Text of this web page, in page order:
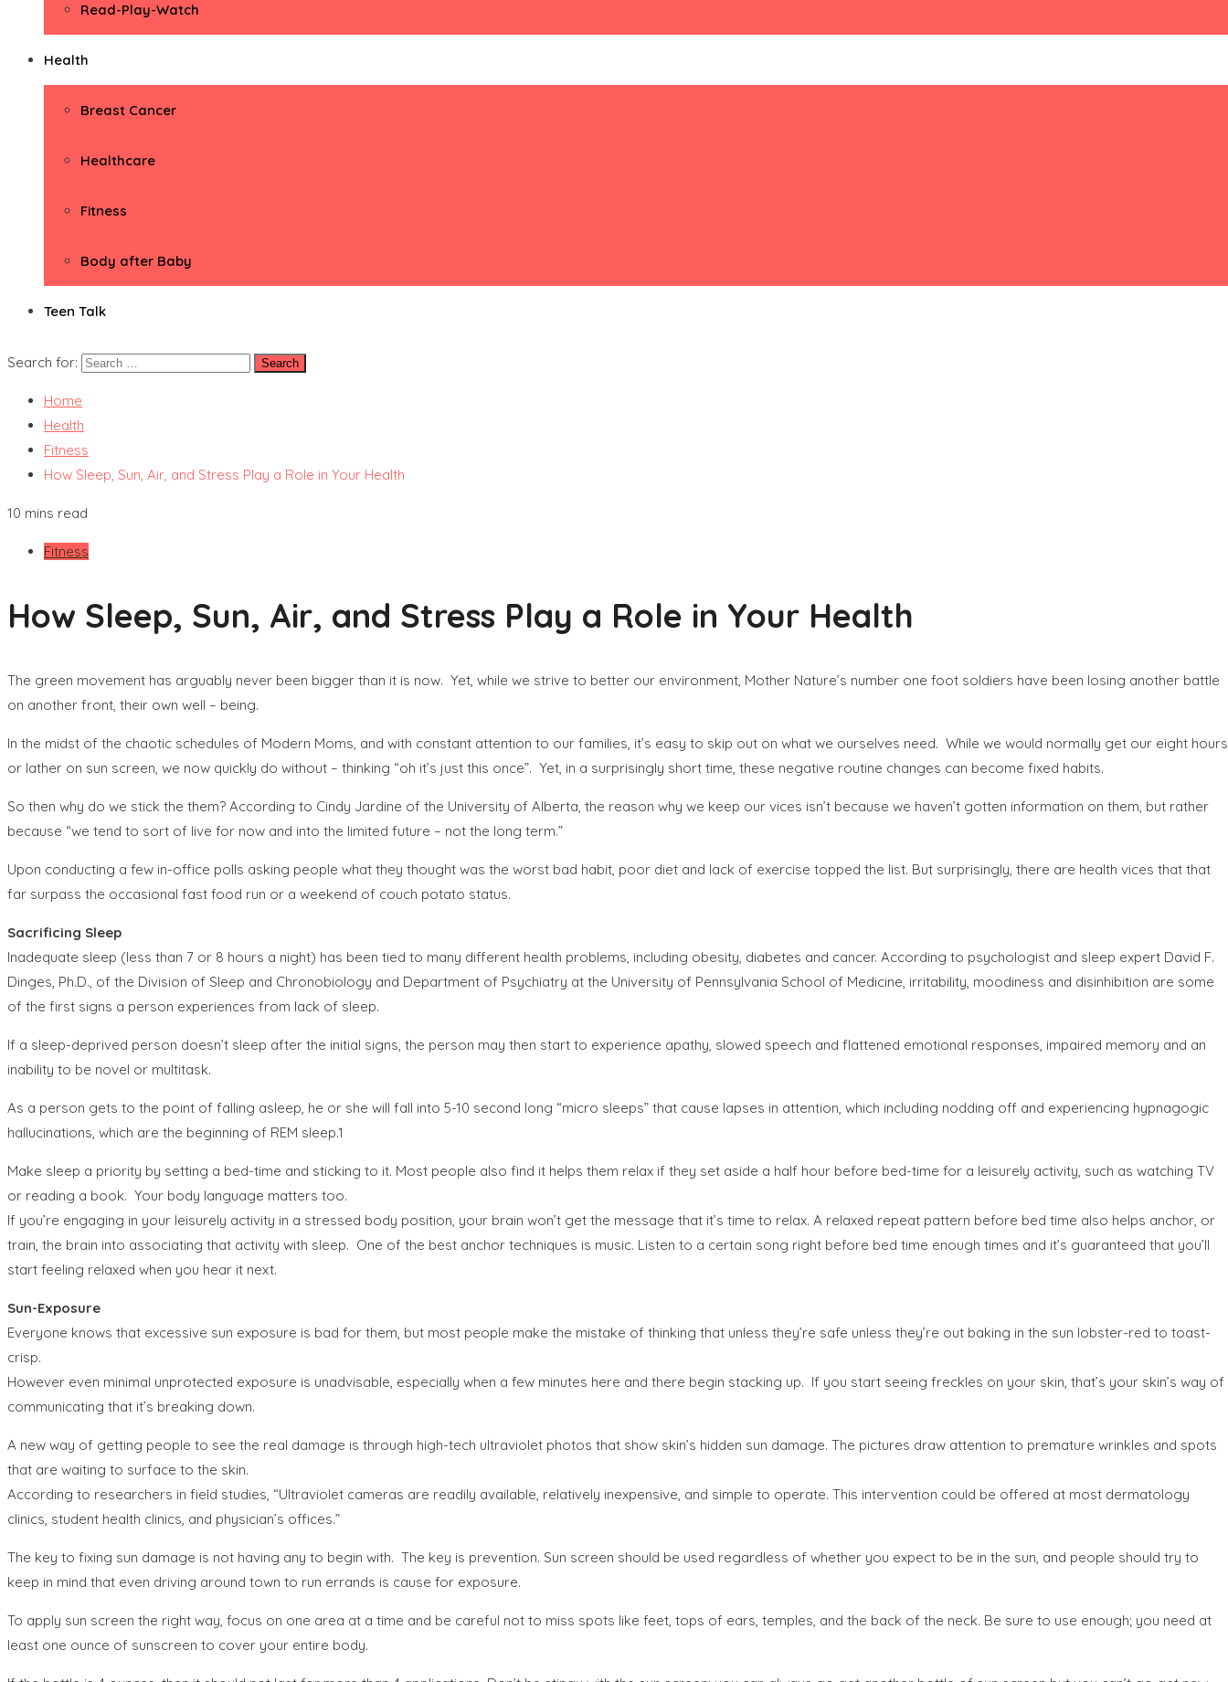
Read-Play-Watch
Health
Breast Cancer
Healthcare
Fitness
Body after Baby
Teen Talk
Search for:
Home
Health
Fitness
How Sleep, Sun, Air, and Stress Play a Role in Your Health
10 mins read
Fitness
How Sleep, Sun, Air, and Stress Play a Role in Your Health
The green movement has arguably never been bigger than it is now. Yet, while we strive to better our environment, Mother Nature’s number one foot soldiers have been losing another battle
on another front, their own well – being.
In the midst of the chaotic schedules of Modern Moms, and with constant attention to our families, it’s easy to skip out on what we ourselves need. While we would normally get our eight hours
or lather on sun screen, we now quickly do without – thinking “oh it’s just this once”. Yet, in a surprisingly short time, these negative routine changes can become fixed habits.
So then why do we stick the them? According to Cindy Jardine of the University of Alberta, the reason why we keep our vices isn’t because we haven’t gotten information on them, but rather
because “we tend to sort of live for now and into the limited future – not the long term.”
Upon conducting a few in-office polls asking people what they thought was the worst bad habit, poor diet and lack of exercise topped the list. But surprisingly, there are health vices that that
far surpass the occasional fast food run or a weekend of couch potato status.
Sacrificing Sleep
Inadequate sleep (less than 7 or 8 hours a night) has been tied to many different health problems, including obesity, diabetes and cancer. According to psychologist and sleep expert David F.
Dinges, Ph.D., of the Division of Sleep and Chronobiology and Department of Psychiatry at the University of Pennsylvania School of Medicine, irritability, moodiness and disinhibition are some
of the first signs a person experiences from lack of sleep.
If a sleep-deprived person doesn’t sleep after the initial signs, the person may then start to experience apathy, slowed speech and flattened emotional responses, impaired memory and an
inability to be novel or multitask.
As a person gets to the point of falling asleep, he or she will fall into 5-10 second long “micro sleeps” that cause lapses in attention, which including nodding off and experiencing hypnagogic
hallucinations, which are the beginning of REM sleep.1
Make sleep a priority by setting a bed-time and sticking to it. Most people also find it helps them relax if they set aside a half hour before bed-time for a leisurely activity, such as watching TV
or reading a book. Your body language matters too.
If you’re engaging in your leisurely activity in a stressed body position, your brain won’t get the message that it’s time to relax. A relaxed repeat pattern before bed time also helps anchor, or
train, the brain into associating that activity with sleep. One of the best anchor techniques is music. Listen to a certain song right before bed time enough times and it’s guaranteed that you’ll
start feeling relaxed when you hear it next.
Sun-Exposure
Everyone knows that excessive sun exposure is bad for them, but most people make the mistake of thinking that unless they’re safe unless they’re out baking in the sun lobster-red to toast-
crisp.
However even minimal unprotected exposure is unadvisable, especially when a few minutes here and there begin stacking up. If you start seeing freckles on your skin, that’s your skin’s way of
communicating that it’s breaking down.
A new way of getting people to see the real damage is through high-tech ultraviolet photos that show skin’s hidden sun damage. The pictures draw attention to premature wrinkles and spots
that are waiting to surface to the skin.
According to researchers in field studies, “Ultraviolet cameras are readily available, relatively inexpensive, and simple to operate. This intervention could be offered at most dermatology
clinics, student health clinics, and physician’s offices.”
The key to fixing sun damage is not having any to begin with. The key is prevention. Sun screen should be used regardless of whether you expect to be in the sun, and people should try to
keep in mind that even driving around town to run errands is cause for exposure.
To apply sun screen the right way, focus on one area at a time and be careful not to miss spots like feet, tops of ears, temples, and the back of the neck. Be sure to use enough; you need at
least one ounce of sunscreen to cover your entire body.